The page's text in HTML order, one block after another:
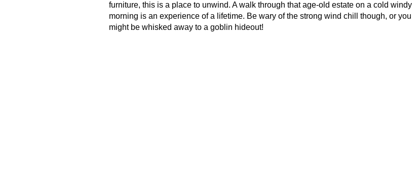
furniture, this is a place to unwind. A walk through that age-old estate on a cold windy
morning is an experience of a lifetime. Be wary of the strong wind chill though, or you
might be whisked away to a goblin hideout!